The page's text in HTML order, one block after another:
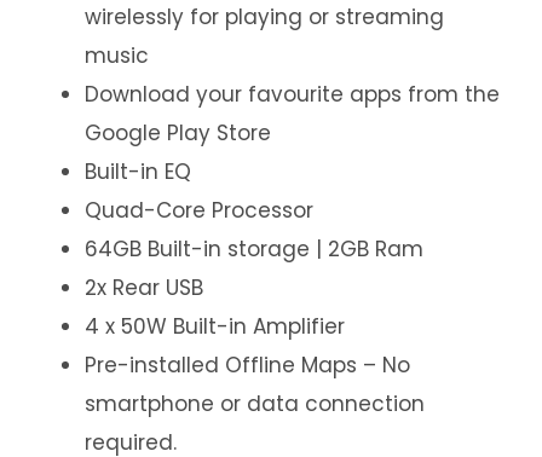
wirelessly for playing or streaming
music
Download your favourite apps from the
Google Play Store
Built-in EQ
Quad-Core Processor
64GB Built-in storage | 2GB Ram
2x Rear USB
4 x 50W Built-in Amplifier
Pre-installed Offline Maps – No
smartphone or data connection
required.